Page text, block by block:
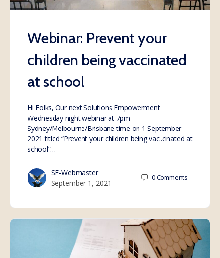
Webinar: Prevent your
children being vaccinated
at school
Hi Folks, Our next Solutions Empowerment
Wednesday night webinar at 7pm
Sydney/Melbourne/Brisbane time on 1 September
2021 titled “Prevent your children being vac..cinated at
school”…
SE-Webmaster
September 1, 2021
0Comments